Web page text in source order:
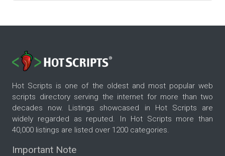
Hot Scripts is one of the oldest and most popular web
scripts directory serving the internet for more than two
decades now. Listings showcased in Hot Scripts are
widely regarded as reputed. In Hot Scripts more than
40,000 listings are listed over 1200 categories.
Important Note